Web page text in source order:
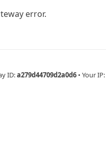
error.
ID:a279d44709d2a0d6 • Your IP: